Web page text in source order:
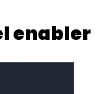
enabler